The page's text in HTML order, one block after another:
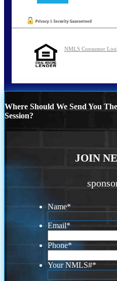
NMLS Consumer
Where Should We Send You
Session?
JOIN
Name*
Email*
Phone*
Your NMLS#*